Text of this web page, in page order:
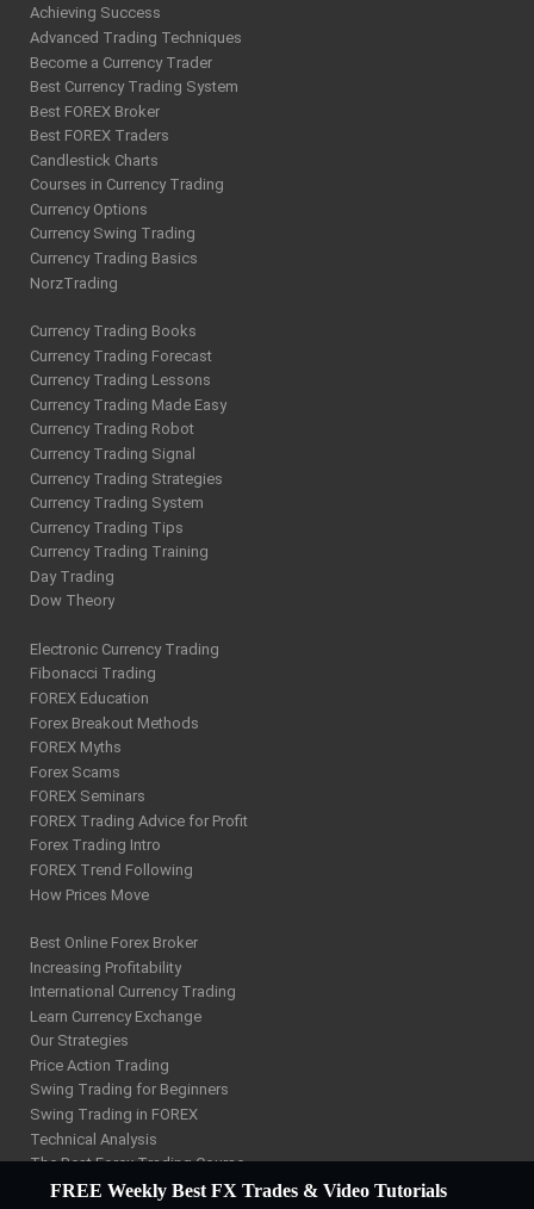
Achieving Success
Advanced Trading Techniques
Become a Currency Trader
Best Currency Trading System
Best FOREX Broker
Best FOREX Traders
Candlestick Charts
Courses in Currency Trading
Currency Options
Currency Swing Trading
Currency Trading Basics
NorzTrading
Currency Trading Books
Currency Trading Forecast
Currency Trading Lessons
Currency Trading Made Easy
Currency Trading Robot
Currency Trading Signal
Currency Trading Strategies
Currency Trading System
Currency Trading Tips
Currency Trading Training
Day Trading
Dow Theory
Electronic Currency Trading
Fibonacci Trading
FOREX Education
Forex Breakout Methods
FOREX Myths
Forex Scams
FOREX Seminars
FOREX Trading Advice for Profit
Forex Trading Intro
FOREX Trend Following
How Prices Move
Best Online Forex Broker
Increasing Profitability
International Currency Trading
Learn Currency Exchange
Our Strategies
Price Action Trading
Swing Trading for Beginners
Swing Trading in FOREX
Technical Analysis
The Best Forex Trading Course
W D Gann Trading